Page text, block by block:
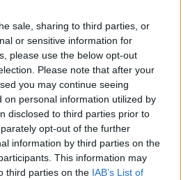
sale, sharing to third parties, or
or sensitive information for
please use the below opt-out
Please note that after your
you may continue seeing
on personal information utilized by
disclosed to third parties prior to
opt-out of the further
information by third parties on the
This information may
third parties on the IAB’s List of
od XVII do XVIII wieku
nazwyCAPTCHA